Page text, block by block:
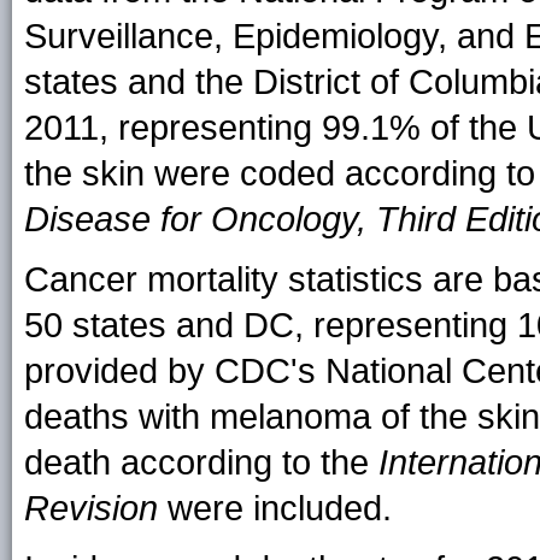
Surveillance, Epidemiology, and
states and the District of
2011, representing 99.1% of the
the skin were coded according
Disease for Oncology, Third
Cancer mortality statistics are
50 states and DC, representing
provided by CDC's National
deaths with melanoma of the
death according to the
Revision were included.